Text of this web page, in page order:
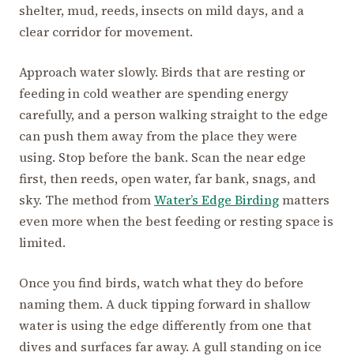
shelter, mud, reeds, insects on mild days, and a
clear corridor for movement.
Approach water slowly. Birds that are resting or
feeding in cold weather are spending energy
carefully, and a person walking straight to the edge
can push them away from the place they were
using. Stop before the bank. Scan the near edge
first, then reeds, open water, far bank, snags, and
sky. The method fromWater’s Edge Birdingmatters
even more when the best feeding or resting space is
limited.
Once you find birds, watch what they do before
naming them. A duck tipping forward in shallow
water is using the edge differently from one that
dives and surfaces far away. A gull standing on ice